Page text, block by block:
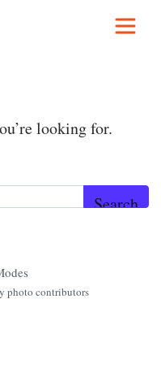
looking for.
photo contributors